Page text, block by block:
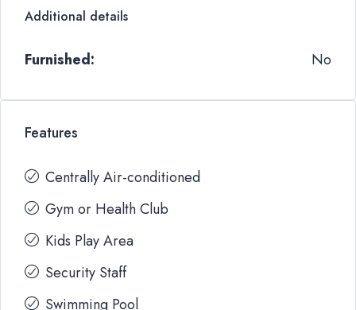
Additional details
Furnished: No
Features
Centrally Air-conditioned
Gym or Health Club
Kids Play Area
Security Staff
Swimming Pool